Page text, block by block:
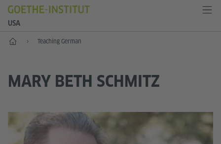
USA
Home Teaching German
MARY BETH SCHMITZ